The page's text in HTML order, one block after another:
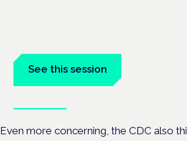
See this session
Even more concerning, the CDC also